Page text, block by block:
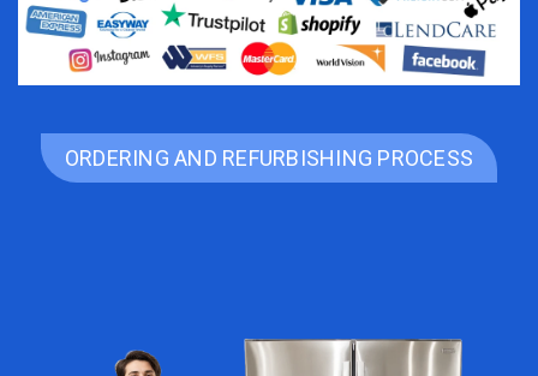
ORDERING AND REFURBISHING PROCESS